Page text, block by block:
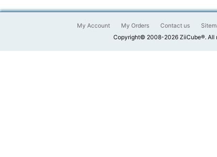
My Account My Orders Contact us
Copyright© 2008-2026 ZiiCube®. All